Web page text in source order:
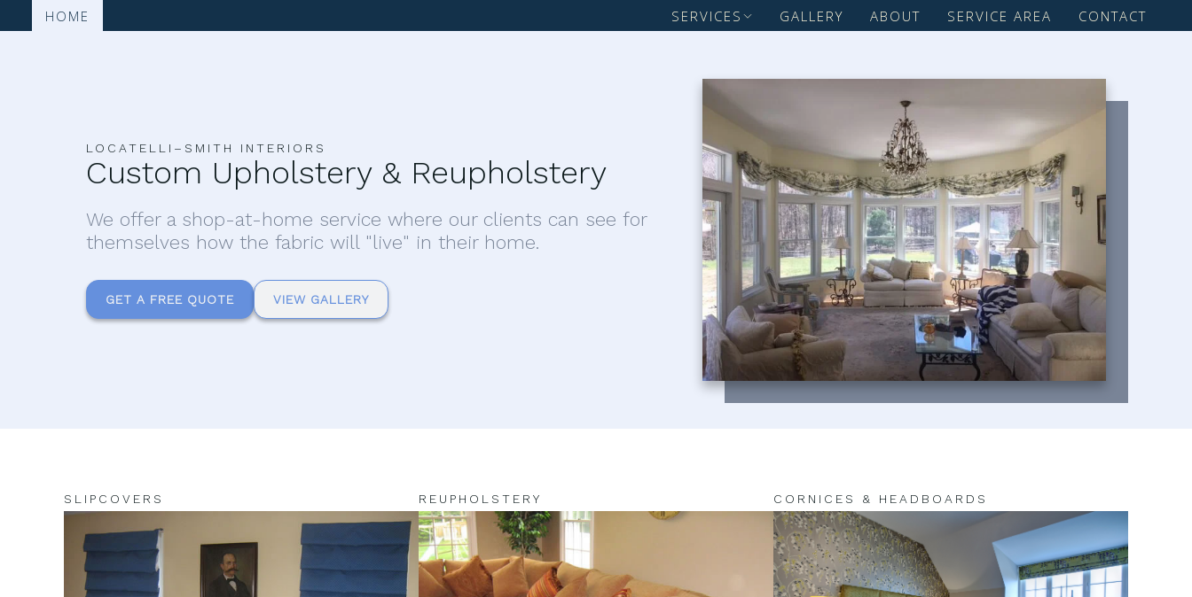
HOME SERVICES GALLERY ABOUT SERVICE AREA CONTACT
LOCATELLI–SMITH INTERIORS
Custom Upholstery & Reupholstery
We offer a shop-at-home service where our clients can see for
themselves how the fabric will "live" in their home.
GET A FREE QUOTE VIEW GALLERY
SLIPCOVERS REUPHOLSTERY CORNICES & HEADBOARDS